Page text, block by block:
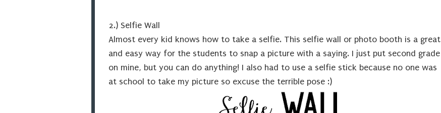
2.) Selfie Wall
Almost every kid knows how to take a selfie. This selfie wall or photo booth is a great
and easy way for the students to snap a picture with a saying. I just put second grade
on mine, but you can do anything! I also had to use a selfie stick because no one was
at school to take my picture so excuse the terrible pose :)